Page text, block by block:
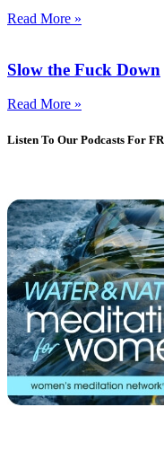
Read More »
Slow the Fuck Down
Read More »
Listen To Our Podcasts For